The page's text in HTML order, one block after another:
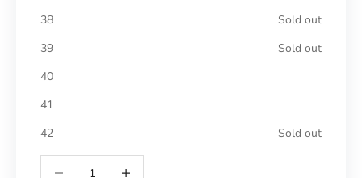
38
Sold out
39
Sold out
40
41
42
Sold out